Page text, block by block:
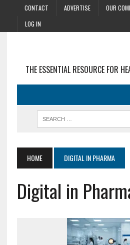
CONTACT ADVERTISE OUR
LOG IN
THE ESSENTIAL RESOURCE FOR
HOME DIGITAL IN PHARMA
Digital in